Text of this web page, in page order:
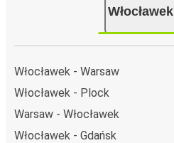
Włocławek
Włocławek - Warsaw
Włocławek - Plock
Warsaw - Włocławek
Włocławek - Gdańsk